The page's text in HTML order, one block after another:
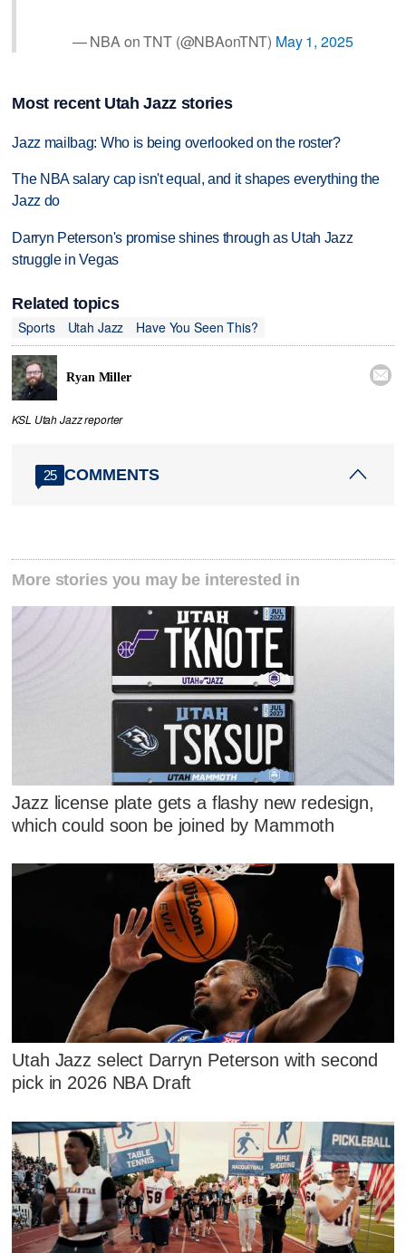
— NBA on TNT (@NBAonTNT) May 1, 2025
Most recent Utah Jazz stories
Jazz mailbag: Who is being overlooked on the roster?
The NBA salary cap isn't equal, and it shapes everything the
Jazz do
Darryn Peterson's promise shines through as Utah Jazz
struggle in Vegas
Related topics
Sports
Utah Jazz Have You Seen This?
Ryan Miller 
KSL Utah Jazz reporter
25 COMMENTS
More stories you may be interested in
Jazz license plate gets a flashy new redesign,
which could soon be joined by Mammoth
Utah Jazz select Darryn Peterson with second
pick in 2026 NBA Draft